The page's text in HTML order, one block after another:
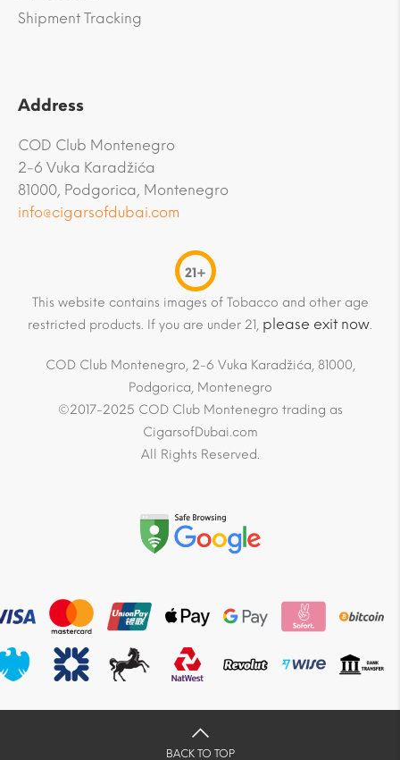
Shipment Tracking
Address
COD Club Montenegro
2-6 Vuka Karadžića
81000, Podgorica, Montenegro
info@cigarsofdubai.com
21+
This website contains images of Tobacco and other age
restricted products. If you are under 21, please exit now.
COD Club Montenegro, 2-6 Vuka Karadžića, 81000,
Podgorica, Montenegro
©2017-2025 COD Club Montenegro trading as
CigarsofDubai.com
All Rights Reserved.
BACK TO TOP